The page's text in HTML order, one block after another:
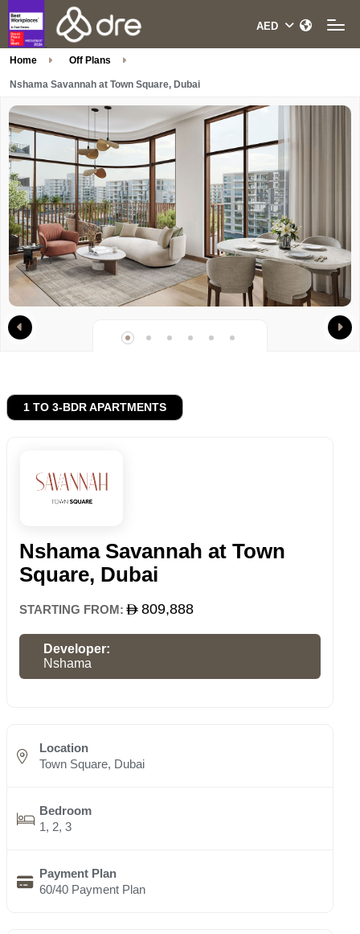
Home Off Plans
Nshama Savannah at Town Square, Dubai
1 TO 3-BDR APARTMENTS
Nshama Savannah at Town
Square, Dubai
STARTING FROM: 809,888
Developer:
Nshama
Location
Town Square, Dubai
Bedroom
1, 2, 3
Payment Plan
60/40 Payment Plan